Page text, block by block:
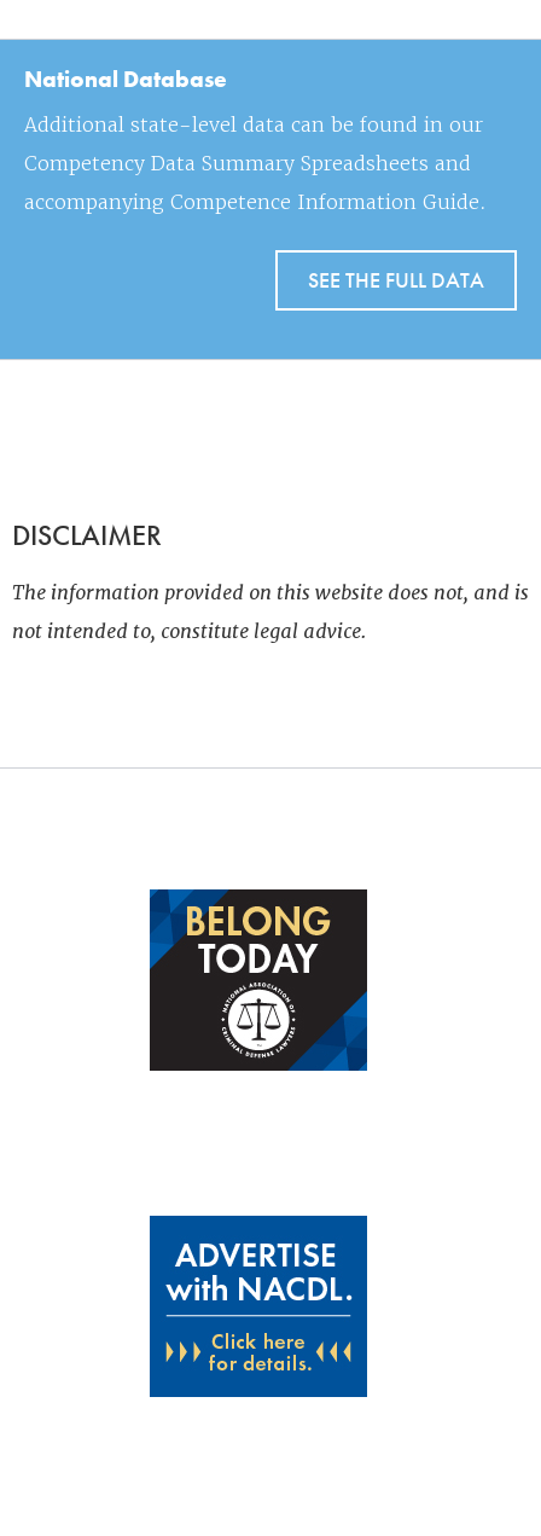
National Database
Additional state-level data can be found in our
Competency Data Summary Spreadsheets and
accompanying Competence Information Guide.
SEE THE FULL DATA
DISCLAIMER
The information provided on this website does not, and is
not intended to, constitute legal advice.